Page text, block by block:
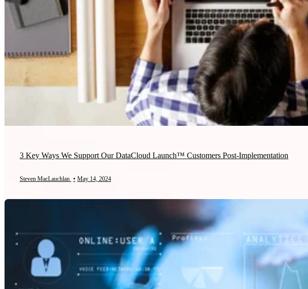
3 Key Ways We Support Our DataCloud Launch™ Customers Post-Implementation
Steven MacLauchlan • May 14, 2024